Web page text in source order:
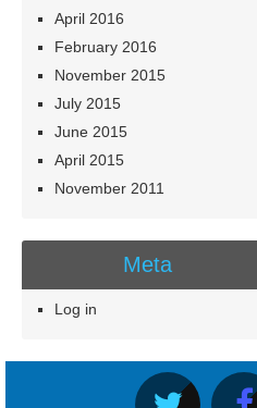
April 2016
February 2016
November 2015
July 2015
June 2015
April 2015
November 2011
Meta
Log in